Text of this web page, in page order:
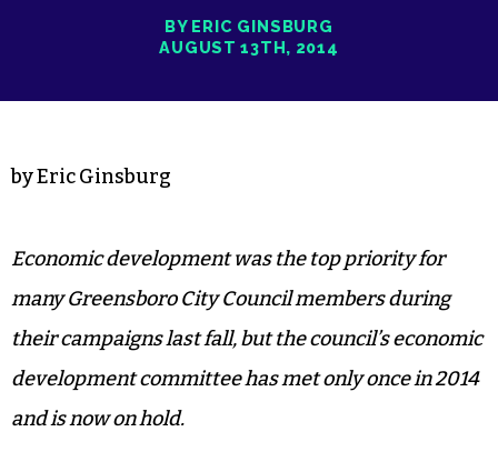
BY ERIC GINSBURG
AUGUST 13TH, 2014
by Eric Ginsburg
Economic development was the top priority for
many Greensboro City Council members during
their campaigns last fall, but the council’s economic
development committee has met only once in 2014
and is now on hold.